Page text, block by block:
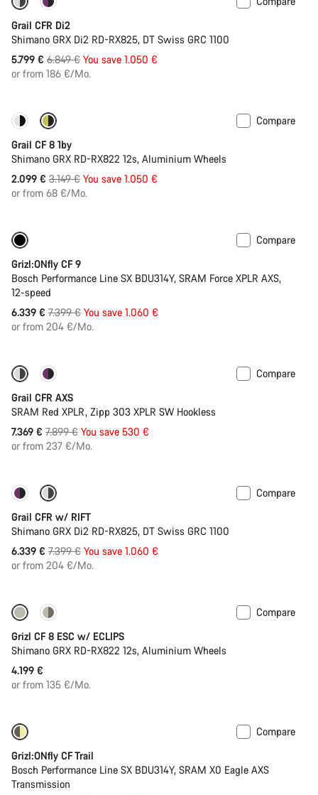
-15%
Grail CFR Di2
Shimano GRX Di2 RD-RX825, DT Swiss GRC 1100
5.799 € Original
price
6.849 € You save 1.050 €
or from 186 €/Mo.
Only available in XL | 2XL
Compare
Grail CF 8 1by
Shimano GRX RD-RX822 12s, Aluminium Wheels
2.099 € Original
price
3.149 € You save 1.050 €
or from 68 €/Mo.
Compare
Grizl:ONfly CF 9
Bosch Performance Line SX BDU314Y, SRAM Force XPLR AXS,
12-speed
6.339 € Original
price
7.399 € You save 1.060 €
or from 204 €/Mo.
-7%
Compare
Grail CFR AXS
SRAM Red XPLR, Zipp 303 XPLR SW Hookless
7.369 € Original
price
7.899 € You save 530 €
or from 237 €/Mo.
-14%
Compare
Grail CFR w/ RIFT
Shimano GRX Di2 RD-RX825, DT Swiss GRC 1100
6.339 € Original
price
7.399 € You save 1.060 €
or from 204 €/Mo.
New stock
Compare
Grizl CF 8 ESC w/ ECLIPS
Shimano GRX RD-RX822 12s, Aluminium Wheels
4.199 €
or from 135 €/Mo.
Compare
Grizl:ONfly CF Trail
Bosch Performance Line SX BDU314Y, SRAM X0 Eagle AXS
Transmission